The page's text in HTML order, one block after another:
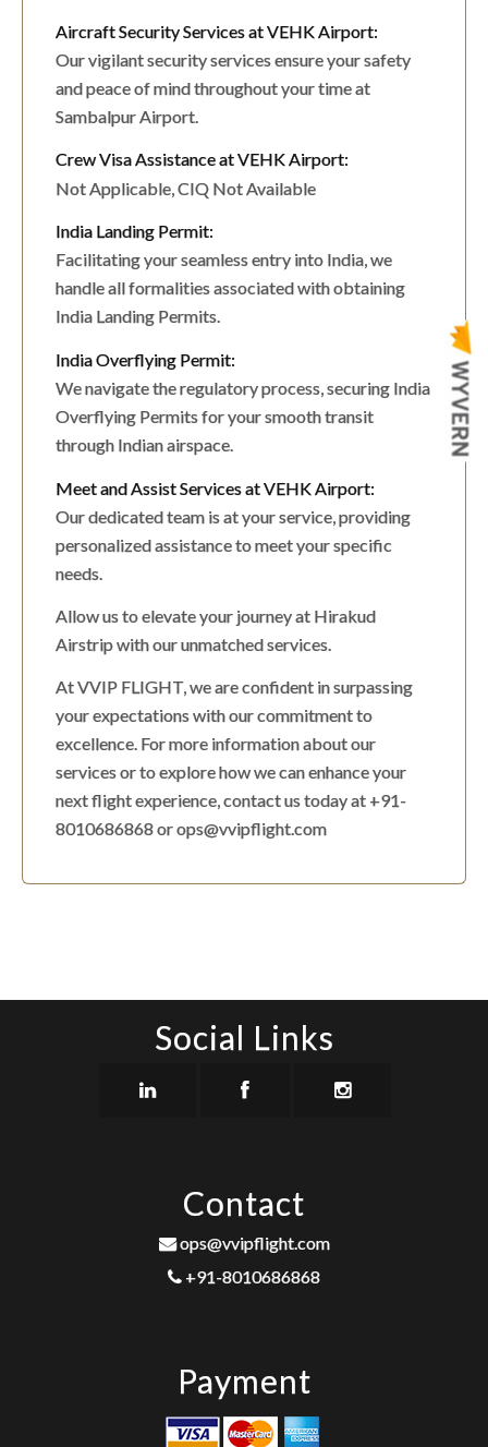
Aircraft Security Services at VEHK Airport:
Our vigilant security services ensure your safety
and peace of mind throughout your time at
Sambalpur Airport.
Crew Visa Assistance at VEHK Airport:
Not Applicable, CIQ Not Available
India Landing Permit:
Facilitating your seamless entry into India, we
handle all formalities associated with obtaining
India Landing Permits.
India Overflying Permit:
We navigate the regulatory process, securing India
Overflying Permits for your smooth transit
through Indian airspace.
Meet and Assist Services at VEHK Airport:
Our dedicated team is at your service, providing
personalized assistance to meet your specific
needs.
Allow us to elevate your journey at Hirakud
Airstrip with our unmatched services.
At VVIP FLIGHT, we are confident in surpassing
your expectations with our commitment to
excellence. For more information about our
services or to explore how we can enhance your
next flight experience, contact us today at +91-
8010686868 or ops@vvipflight.com
Social Links
Contact
ops@vvipflight.com
+91-8010686868
Payment